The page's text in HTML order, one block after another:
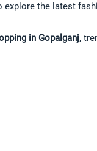
the latest
in Gopalganj,